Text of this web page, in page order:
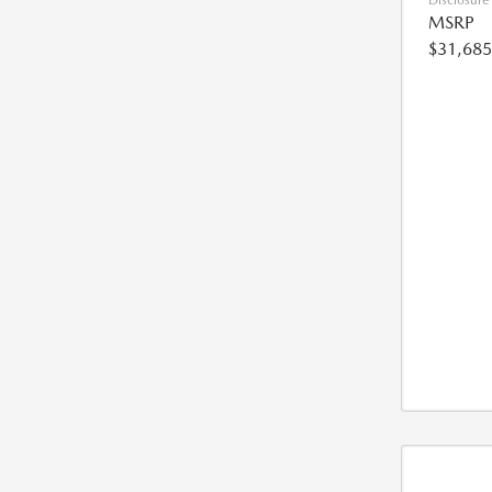
MSRP
$31,685